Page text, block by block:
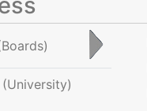
(University)